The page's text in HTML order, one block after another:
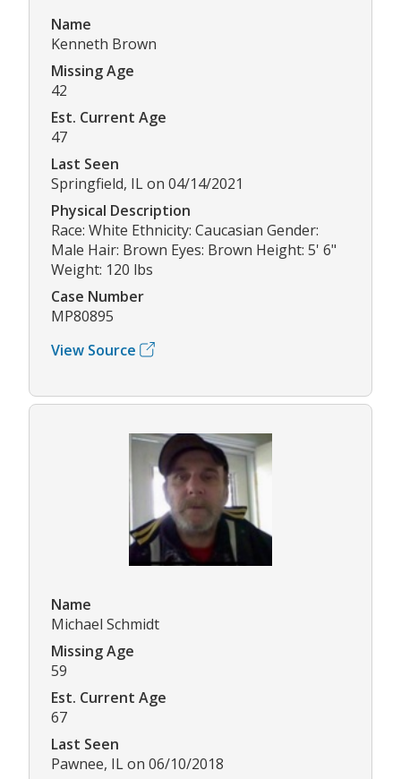
Name
Kenneth Brown
Missing Age
42
Est. Current Age
47
Last Seen
Springfield, IL on 04/14/2021
Physical Description
Race: White Ethnicity: Caucasian Gender:
Male Hair: Brown Eyes: Brown Height: 5' 6"
Weight: 120 lbs
Case Number
MP80895
View Source
Name
Michael Schmidt
Missing Age
59
Est. Current Age
67
Last Seen
Pawnee, IL on 06/10/2018